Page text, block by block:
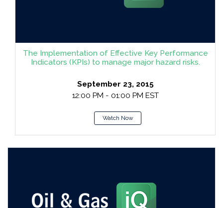
The Implementation of Effective Key Performance
Indicators (KPIs) to manage major hazard risks.
September 23, 2015
12:00 PM - 01:00 PM EST
Watch Now